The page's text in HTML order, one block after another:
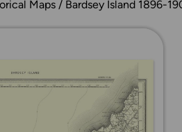
Maps Bardsey Island 1896-